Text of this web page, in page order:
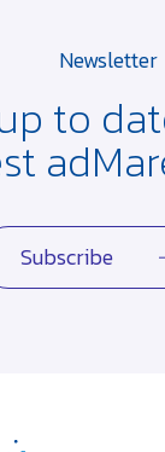
Newsletter
to
Subscribe